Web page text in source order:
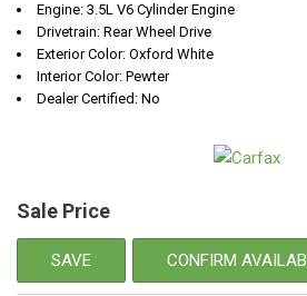
Engine: 3.5L V6 Cylinder Engine
Drivetrain: Rear Wheel Drive
Exterior Color: Oxford White
Interior Color: Pewter
Dealer Certified: No
Sale Price
SAVE CONFIRM